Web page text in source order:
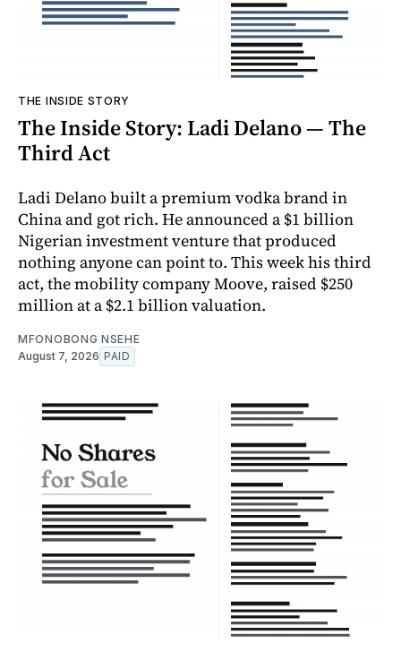
THE INSIDE STORY
The Inside Story: Ladi Delano — The
Third Act
Ladi Delano built a premium vodka brand in
China and got rich. He announced a $1 billion
Nigerian investment venture that produced
nothing anyone can point to. This week his third
act, the mobility company Moove, raised $250
million at a $2.1 billion valuation.
MFONOBONG NSEHE
August 7, 2026 PAID